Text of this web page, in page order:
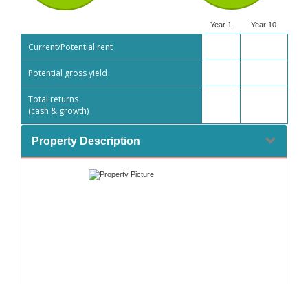
Year 1 Year 10
Current/Potential rent
Potential gross yield
Total returns
(cash & growth)
Property Description